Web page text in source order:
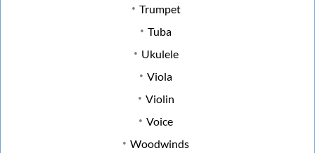
Trumpet
Tuba
Ukulele
Viola
Violin
Voice
Woodwinds